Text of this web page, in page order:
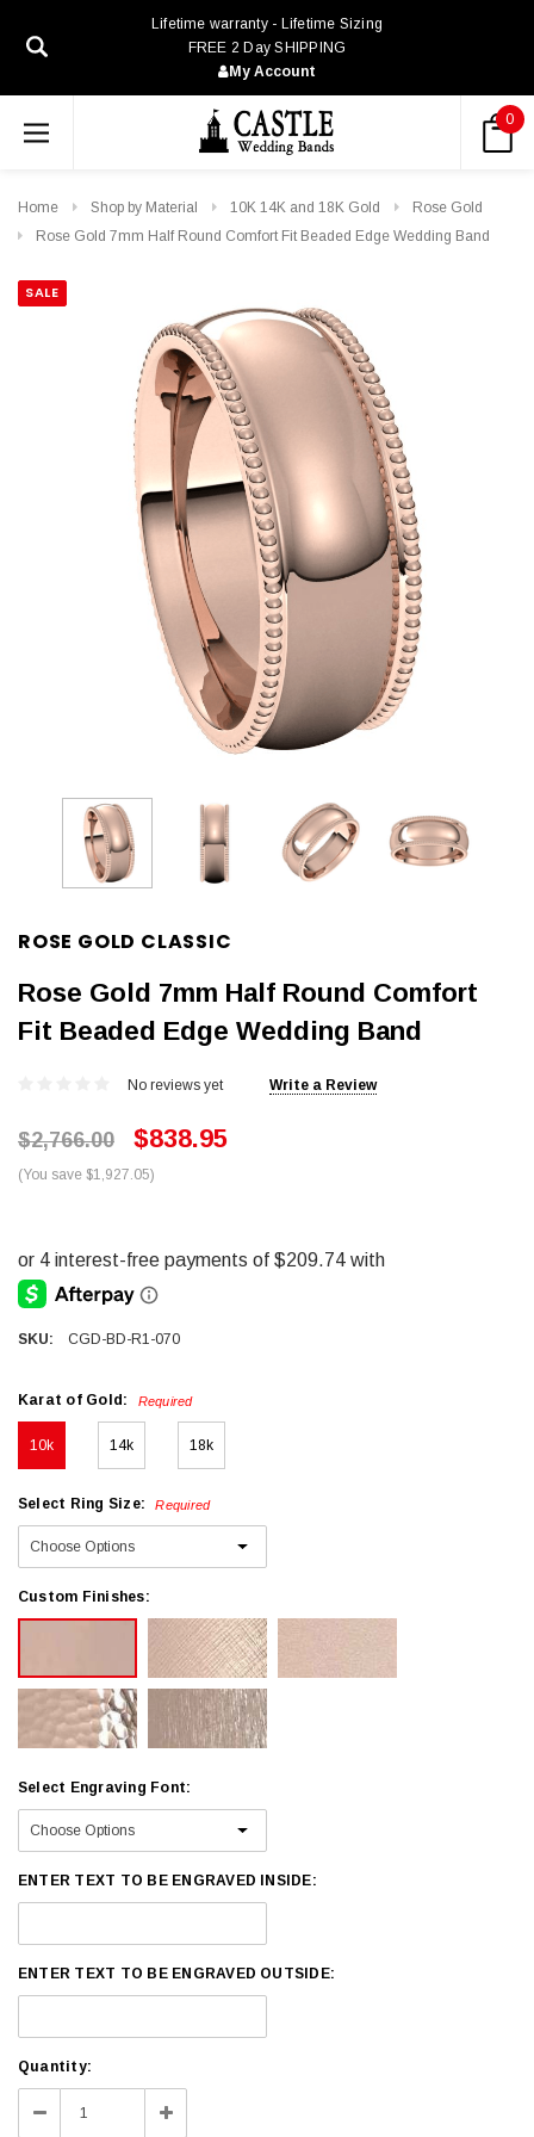
Lifetime warranty - Lifetime Sizing
FREE 2 Day SHIPPING
My Account
0
Home Shop by Material 10K 14K and 18K Gold
Rose Gold
Rose Gold 7mm Half Round Comfort Fit Beaded Edge Wedding Band
SALE
ROSE GOLD CLASSIC
Rose Gold 7mm Half Round Comfort
Fit Beaded Edge Wedding Band
No reviews yet Write a Review
$2,766.00 $838.95
(You save $1,927.05)
SKU: CGD-BD-R1-070
Karat of Gold: Required
10k 14k 18k
Select Ring Size: Required
Custom Finishes:
Select Engraving Font:
ENTER TEXT TO BE ENGRAVED INSIDE:
ENTER TEXT TO BE ENGRAVED OUTSIDE:
Current
Stock:
Quantity:
Decrease Increase
Quantity: